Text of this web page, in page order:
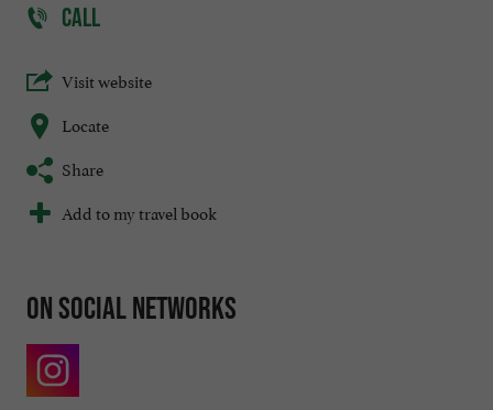
CALL
Visit website
Locate
Share
Add to my travel book
On social networks